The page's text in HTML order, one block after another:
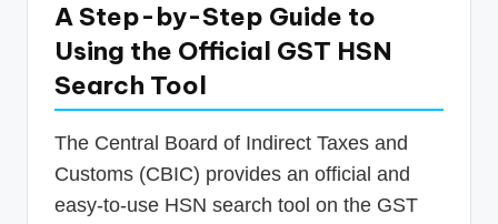
A Step-by-Step Guide to
Using the Official GST HSN
Search Tool
The Central Board of Indirect Taxes and
Customs (CBIC) provides an official and
easy-to-use HSN search tool on the GST